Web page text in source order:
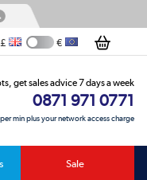
£ €
get sales advice 7 days a week
0871 971 0771
min plus your network access charge
Sale